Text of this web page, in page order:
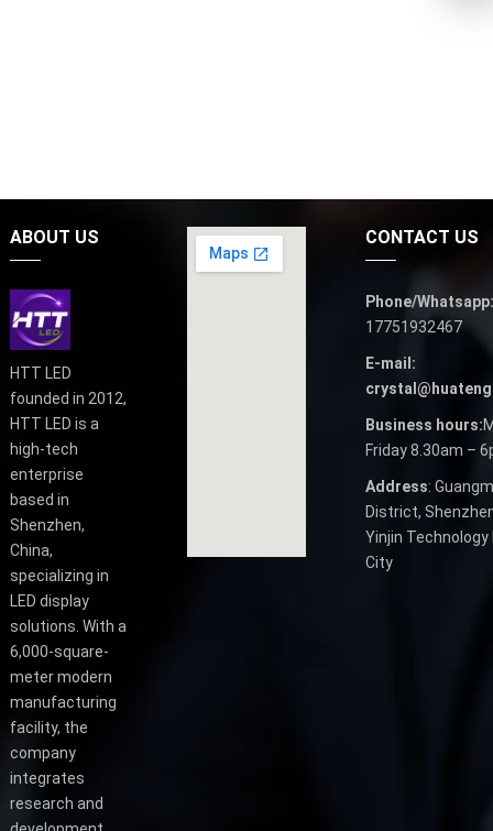
ABOUT US
HTT LED
founded in 2012,
HTT LED is a
high-tech
enterprise
based in
Shenzhen,
China,
specializing in
LED display
solutions. With a
6,000-square-
meter modern
manufacturing
facility, the
company
integrates
research and
CONTACT US
Phone/Whatsapp:
17751932467
E-mail:
Business hours:
Friday 8.30am –
Address:
District,
Yinjin
City